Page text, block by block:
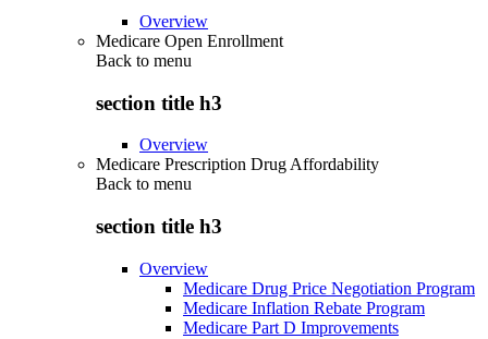
Overview
Medicare Open Enrollment
Back to menu
section title h3
Overview
Medicare Prescription Drug Affordability
Back to menu
section title h3
Overview
Medicare Drug Price Negotiation Program
Medicare Inflation Rebate Program
Medicare Part D Improvements